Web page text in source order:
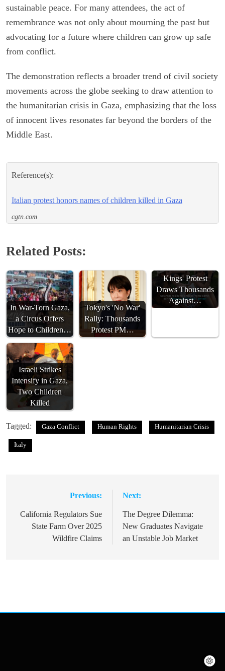
sustainable peace. For many attendees, the act of
remembrance was not only about mourning the past but
advocating for a future where children can grow up safe
from conflict.
The demonstration reflects a broader trend of civil society
movements across the globe seeking to draw attention to
the humanitarian crisis in Gaza, emphasizing that the loss
of innocent lives resonates far beyond the borders of the
Middle East.
Reference(s):
Italian protest honors names of children killed in Gaza
cgtn.com
Related Posts:
In War-Torn Gaza,
a Circus Offers
Hope to Children…
Tokyo's 'No War'
Rally: Thousands
Protest PM…
Kings' Protest
Draws Thousands
Against…
Israeli Strikes
Intensify in Gaza,
Two Children
Killed
Tagged: Gaza Conflict Human Rights Humanitarian Crisis
Italy
navigation
Previous:
California Regulators Sue
State Farm Over 2025
Wildfire Claims
Next:
The Degree Dilemma:
New Graduates Navigate
an Unstable Job Market